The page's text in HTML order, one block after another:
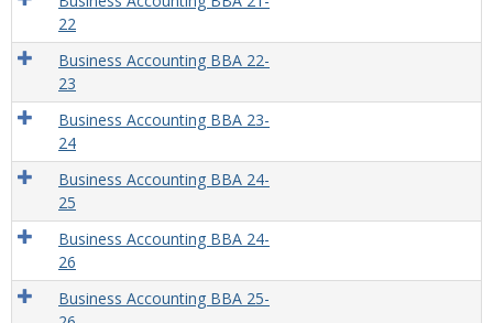
22
Business Accounting BBA 22-
23
Business Accounting BBA 23-
24
Business Accounting BBA 24-
25
Business Accounting BBA 24-
26
Business Accounting BBA 25-